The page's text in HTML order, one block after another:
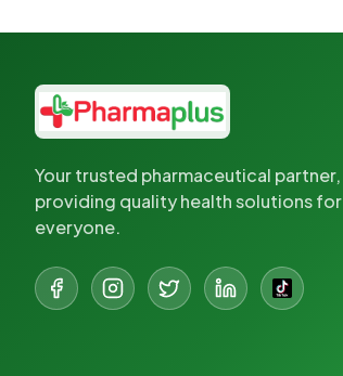
Your trusted pharmaceutical partner,
providing quality health solutions for
everyone.